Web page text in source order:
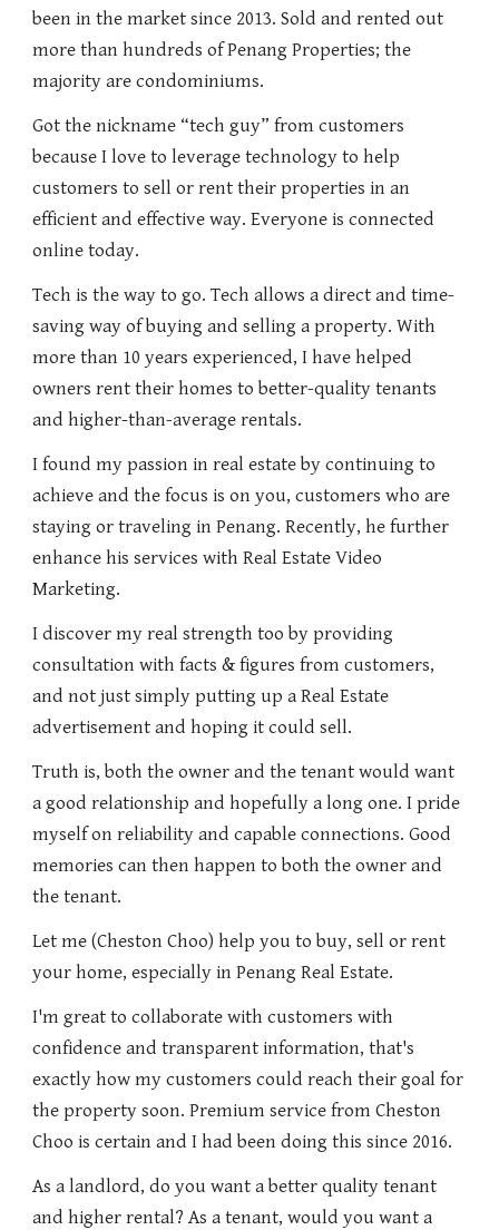
been in the market since 2013. Sold and rented out
more than hundreds of Penang Properties; the
majority are condominiums.
Got the nickname “tech guy” from customers
because I love to leverage technology to help
customers to sell or rent their properties in an
efficient and effective way. Everyone is connected
online today.
Tech is the way to go. Tech allows a direct and time-
saving way of buying and selling a property. With
more than 10 years experienced, I have helped
owners rent their homes to better-quality tenants
and higher-than-average rentals.
I found my passion in real estate by continuing to
achieve and the focus is on you, customers who are
staying or traveling in Penang. Recently, he further
enhance his services with Real Estate Video
Marketing.
I discover my real strength too by providing
consultation with facts & figures from customers,
and not just simply putting up a Real Estate
advertisement and hoping it could sell.
Truth is, both the owner and the tenant would want
a good relationship and hopefully a long one. I pride
myself on reliability and capable connections. Good
memories can then happen to both the owner and
the tenant.
Let me (Cheston Choo) help you to buy, sell or rent
your home, especially in Penang Real Estate.
I'm great to collaborate with customers with
confidence and transparent information, that's
exactly how my customers could reach their goal for
the property soon. Premium service from Cheston
Choo is certain and I had been doing this since 2016.
As a landlord, do you want a better quality tenant
and higher rental? As a tenant, would you want a